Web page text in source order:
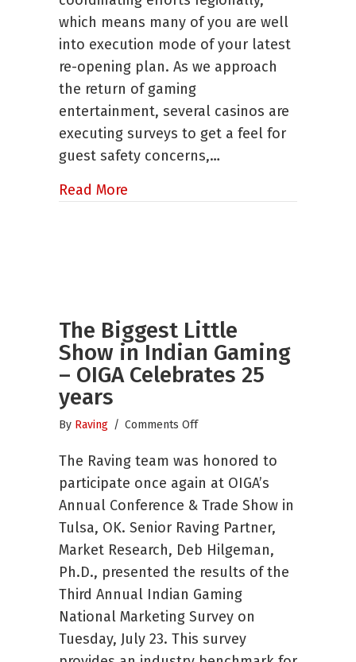
in
which means many of you are well
into execution mode of your latest
re-opening plan. As we approach
the return of gaming
entertainment, several casinos are
executing surveys to get a feel for
guest safety concerns,…
Read More
The Biggest Little
Show in Indian Gaming
– OIGA Celebrates 25
years
By Raving / Comments Offon
Biggest
Little
in
Indian
Gaming
OIGA
Celebrates
25
years
The Raving team was honored to
participate once again at OIGA’s
Annual Conference & Trade Show in
Tulsa, OK. Senior Raving Partner,
Market Research, Deb Hilgeman,
Ph.D., presented the results of the
Third Annual Indian Gaming
National Marketing Survey on
Tuesday, July 23. This survey